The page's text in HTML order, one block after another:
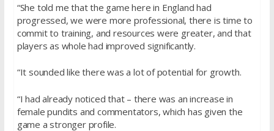
“She told me that the game here in England had
progressed, we were more professional, there is time to
commit to training, and resources were greater, and that
players as whole had improved significantly.
“It sounded like there was a lot of potential for growth.
“I had already noticed that – there was an increase in
female pundits and commentators, which has given the
game a stronger profile.